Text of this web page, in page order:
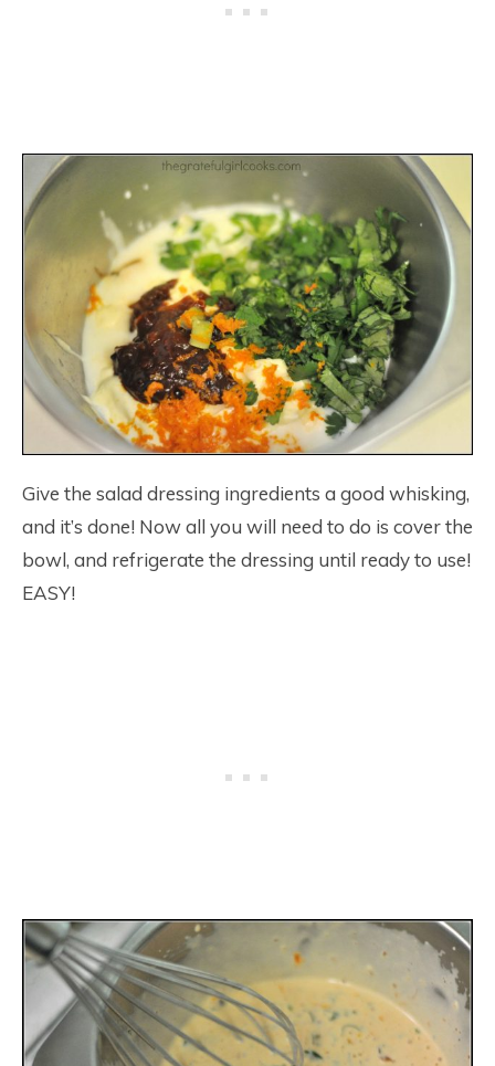
Give the salad dressing ingredients a good whisking,
and it’s done! Now all you will need to do is cover the
bowl, and refrigerate the dressing until ready to use!
EASY!